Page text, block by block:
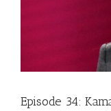
Episode 34: